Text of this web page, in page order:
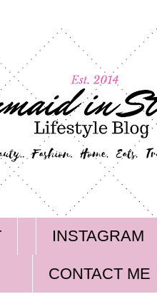
INSTAGRAM
CONTACT ME